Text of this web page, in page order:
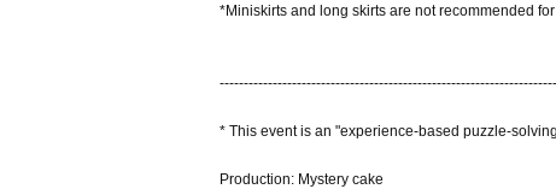
*Miniskirts and long skirts are not recommended
* This event is an "experience-based puzzle-
Production: Mystery cake